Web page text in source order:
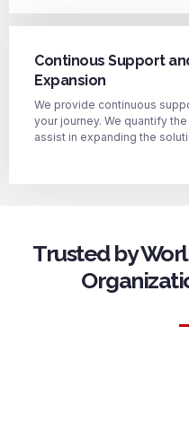
Continous Support
Expansion
We provide continuous
your journey. We quantify
assist in expanding the
Trusted by